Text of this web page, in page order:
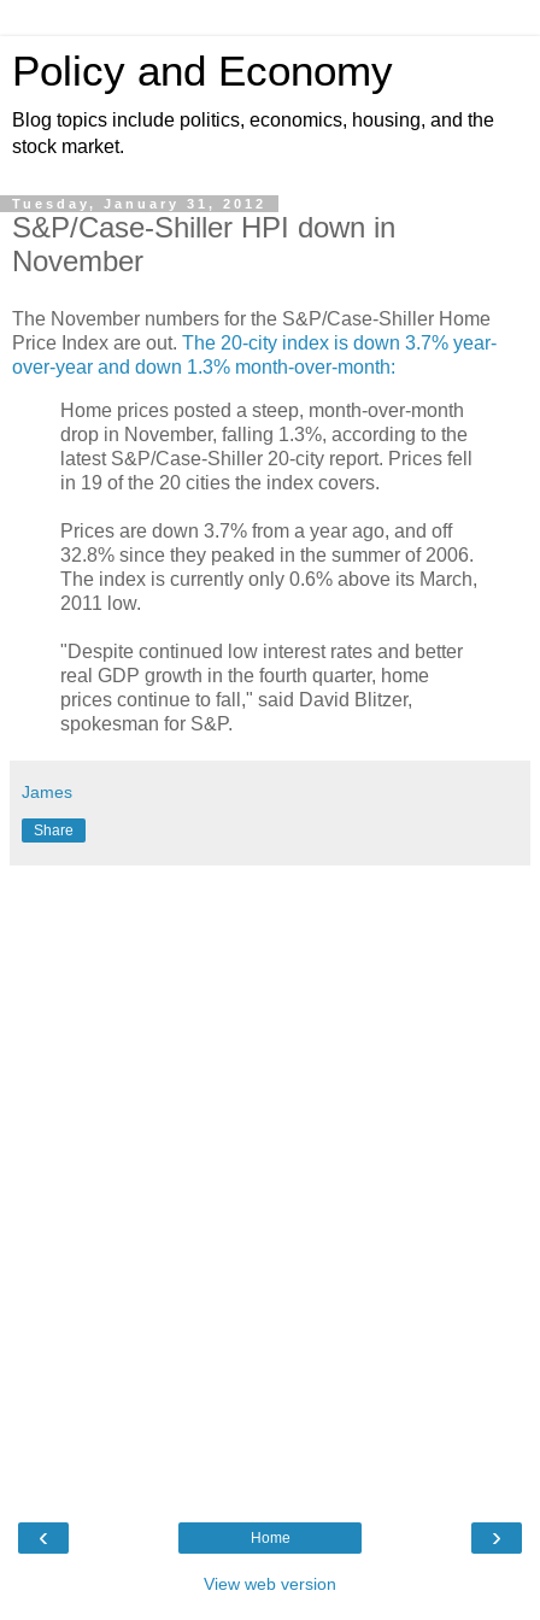
Policy and Economy
Blog topics include politics, economics, housing, and the
stock market.
Tuesday, January 31, 2012
S&P/Case-Shiller HPI down in
November
The November numbers for the S&P/Case-Shiller Home
Price Index are out. The 20-city index is down 3.7% year-
over-year and down 1.3% month-over-month:
Home prices posted a steep, month-over-month
drop in November, falling 1.3%, according to the
latest S&P/Case-Shiller 20-city report. Prices fell
in 19 of the 20 cities the index covers.
Prices are down 3.7% from a year ago, and off
32.8% since they peaked in the summer of 2006.
The index is currently only 0.6% above its March,
2011 low.
"Despite continued low interest rates and better
real GDP growth in the fourth quarter, home
prices continue to fall," said David Blitzer,
spokesman for S&P.
James
Share
‹ ›
Home
View web version